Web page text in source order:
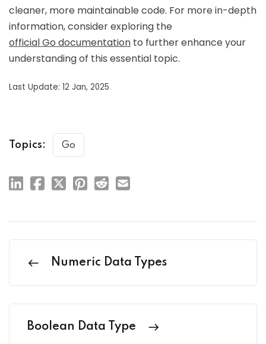
cleaner, more maintainable code. For more in-depth
information, consider exploring the
official Go documentation to further enhance your
understanding of this essential topic.
Last Update: 12 Jan, 2025
Topics: Go
Numeric Data Types
Boolean Data Type